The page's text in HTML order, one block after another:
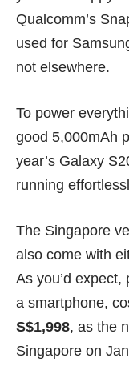
Qualcomm’s
used for
not elsewhere.
To power
good 5,000mAh
year’s Galaxy
running
The Singapore
also come with
As you’d
a smartphone,
S$1,998, as the
Singapore on